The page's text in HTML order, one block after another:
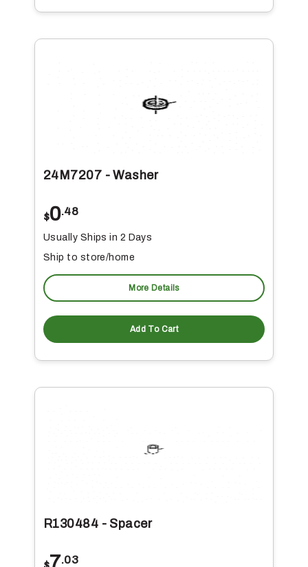
24M7207 - Washer
$0.48
Usually Ships in 2 Days
Ship to store/home
More Details
Add To Cart
R130484 - Spacer
7.03